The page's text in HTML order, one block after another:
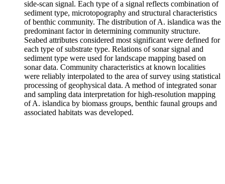
side-scan signal. Each type of a signal reflects combination of
sediment type, microtopography and structural characteristics
of benthic community. The distribution of A. islandica was the
predominant factor in determining community structure.
Seabed attributes considered most significant were defined for
each type of substrate type. Relations of sonar signal and
sediment type were used for landscape mapping based on
sonar data. Community characteristics at known localities
were reliably interpolated to the area of survey using statistical
processing of geophysical data. A method of integrated sonar
and sampling data interpretation for high-resolution mapping
of A. islandica by biomass groups, benthic faunal groups and
associated habitats was developed.